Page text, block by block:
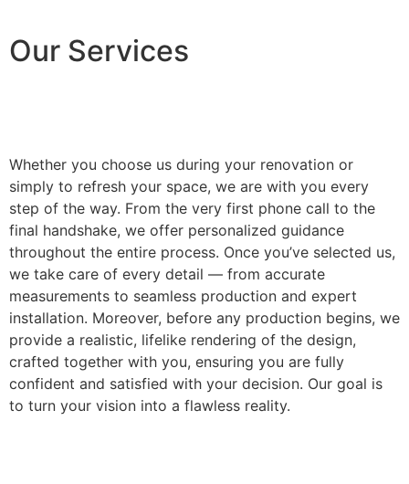
Our Services
Whether you choose us during your renovation or
simply to refresh your space, we are with you every
step of the way. From the very first phone call to the
final handshake, we offer personalized guidance
throughout the entire process. Once you’ve selected us,
we take care of every detail — from accurate
measurements to seamless production and expert
installation. Moreover, before any production begins, we
provide a realistic, lifelike rendering of the design,
crafted together with you, ensuring you are fully
confident and satisfied with your decision. Our goal is
to turn your vision into a flawless reality.